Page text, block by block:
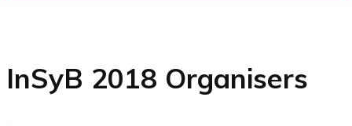
InSyB 2018 Organisers